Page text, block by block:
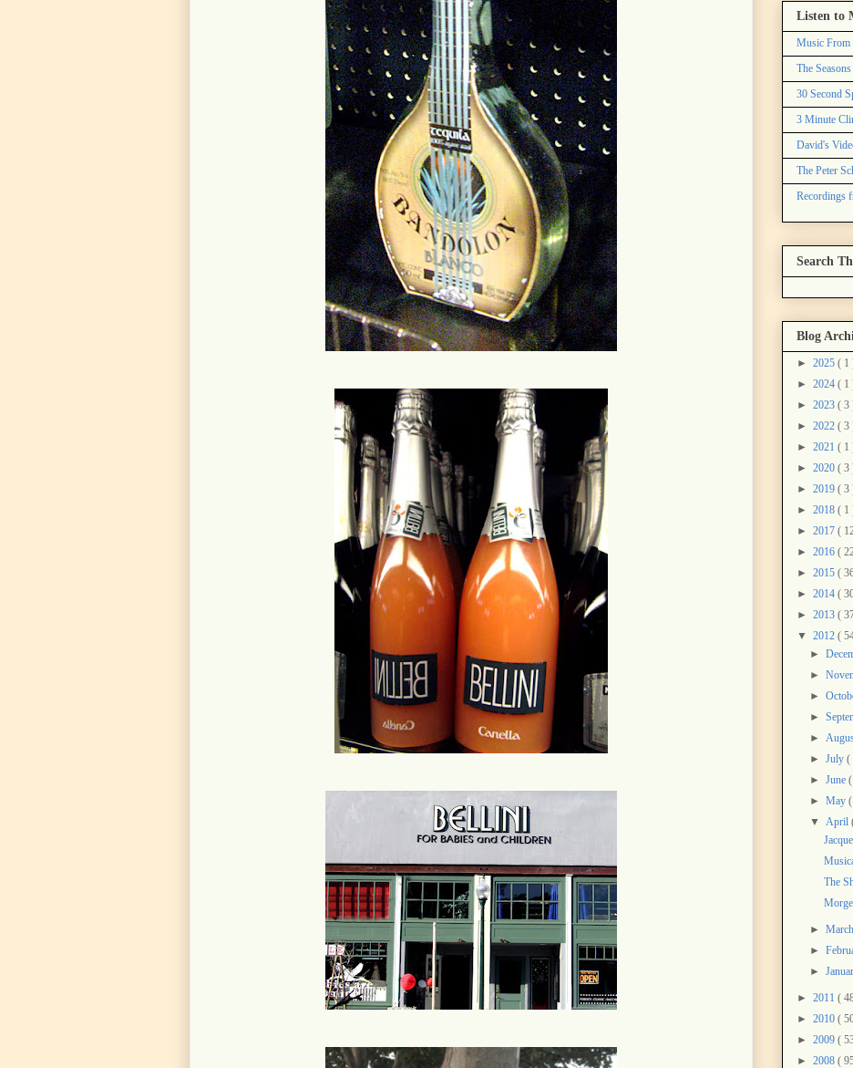
Listen to
Music From
The
30 Second
3 Minute
David's
The Peter
Recordings
Search
Blog
► 2025 ( 1
► 2024 ( 1
► 2023 ( 3
► 2022 ( 3
► 2021 ( 1
► 2020 ( 3
► 2019 ( 3
► 2018 ( 1
► 2017 (
► 2016 (
► 2015 (
► 2014 (
► 2013 (
▼ 2012 (
►
►
►
►
►
►July(
►June
►May
▼April
The
►
►
►
► 2011 (
► 2010 (
► 2009 (
► 2008 (